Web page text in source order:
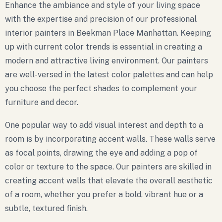
Enhance the ambiance and style of your living space
with the expertise and precision of our professional
interior painters in Beekman Place Manhattan. Keeping
up with current color trends is essential in creating a
modern and attractive living environment. Our painters
are well-versed in the latest color palettes and can help
you choose the perfect shades to complement your
furniture and decor.
One popular way to add visual interest and depth to a
room is by incorporating accent walls. These walls serve
as focal points, drawing the eye and adding a pop of
color or texture to the space. Our painters are skilled in
creating accent walls that elevate the overall aesthetic
of a room, whether you prefer a bold, vibrant hue or a
subtle, textured finish.